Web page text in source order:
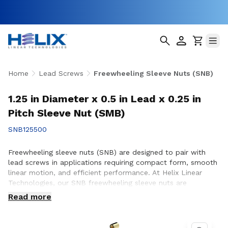
Home Lead Screws Freewheeling Sleeve Nuts (SNB)
1.25 in Diameter x 0.5 in Lead x 0.25 in
Pitch Sleeve Nut (SMB)
SNB125500
Freewheeling sleeve nuts (SNB) are designed to pair with
lead screws in applications requiring compact form, smooth
linear motion, and efficient performance. At Helix Linear
Technologies, our SNB freewheeling sleeve nuts are
engineered and manufactured in the USA to support
demanding applications across aerospace, medical, factory
reliable motion and consistent operation are essential.
Read more